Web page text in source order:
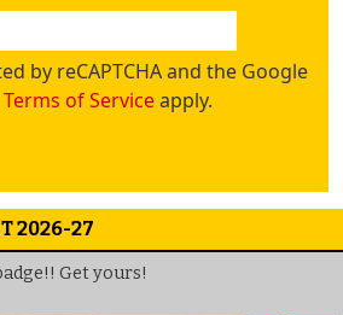
by reCAPTCHA and the Google
Terms of Serviceapply.
2026-27
Get yours!